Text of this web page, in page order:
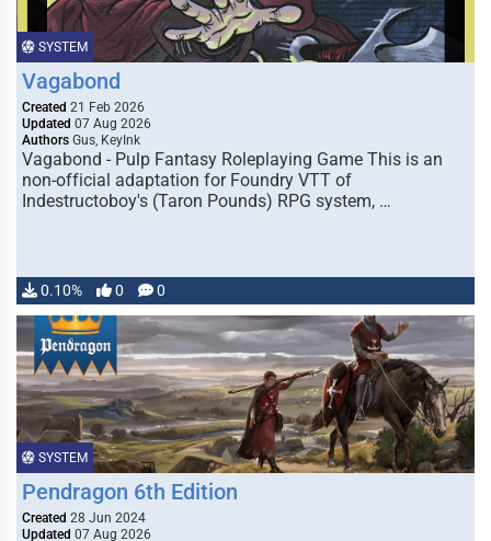
SYSTEM
Vagabond
Created 21 Feb 2026
Updated 07 Aug 2026
Authors Gus, KeyInk
Vagabond - Pulp Fantasy Roleplaying Game This is an
non-official adaptation for Foundry VTT of
Indestructoboy's (Taron Pounds) RPG system, …
0.10% 0 0
SYSTEM
Pendragon 6th Edition
Created 28 Jun 2024
Updated 07 Aug 2026